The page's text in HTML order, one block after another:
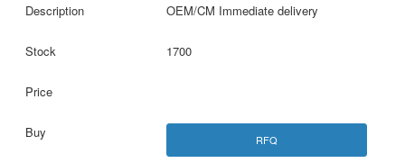
OEM/CM Immediate delivery
1700
RFQ